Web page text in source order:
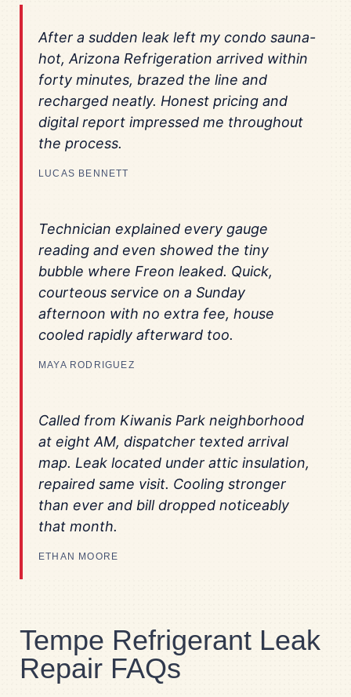
After a sudden leak left my condo sauna-
hot, Arizona Refrigeration arrived within
forty minutes, brazed the line and
recharged neatly. Honest pricing and
digital report impressed me throughout
the process.
LUCAS BENNETT
Technician explained every gauge
reading and even showed the tiny
bubble where Freon leaked. Quick,
courteous service on a Sunday
afternoon with no extra fee, house
cooled rapidly afterward too.
MAYA RODRIGUEZ
Called from Kiwanis Park neighborhood
at eight AM, dispatcher texted arrival
map. Leak located under attic insulation,
repaired same visit. Cooling stronger
than ever and bill dropped noticeably
that month.
ETHAN MOORE
Tempe Refrigerant Leak
Repair FAQs